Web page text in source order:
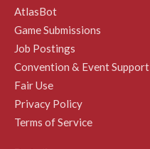
AtlasBot
Game Submissions
Job Postings
Convention & Event Support
Fair Use
Privacy Policy
Terms of Service